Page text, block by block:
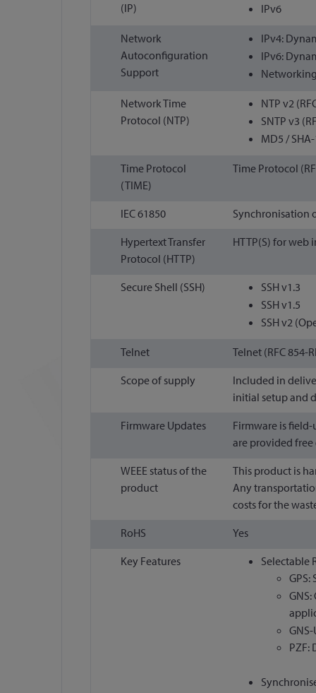
(IP)
IPv6
Network
Autoconfiguration
Support
IPv4:
IPv6:
Networking
Network Time
Protocol (NTP)
NTP v2
SNTP v3
MD5 /
Time Protocol
(TIME)
Time Protocol
IEC 61850
Synchronisation
Hypertext Transfer
Protocol (HTTP)
HTTP(S) for web
Secure Shell (SSH)
SSH v1.3
SSH v1.5
SSH v2
Telnet
Telnet (RFC 854-
Scope of supply
Included in
initial setup and
Firmware Updates
Firmware is
are provided
WEEE status of the
product
This product is
Any
costs for the
RoHS
Yes
Key Features
Selectable
PZF: